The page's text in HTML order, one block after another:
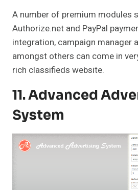
A number of premium modules
Authorize.net and PayPal
integration, campaign manager
amongst others can come in
rich classifieds website.
11. Advanced
System